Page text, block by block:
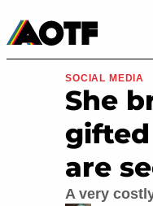
Movies & TV
SOCIAL MEDIA
She
gifted
are
A very